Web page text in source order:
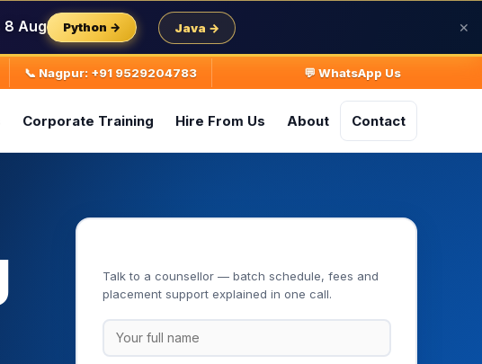
8 Aug Python → Java → ✕
📞 Nagpur: +91 9529204783 💬 WhatsApp Us
Corporate Training Hire From Us About Contact
Talk to a counsellor — batch schedule, fees and
placement support explained in one call.